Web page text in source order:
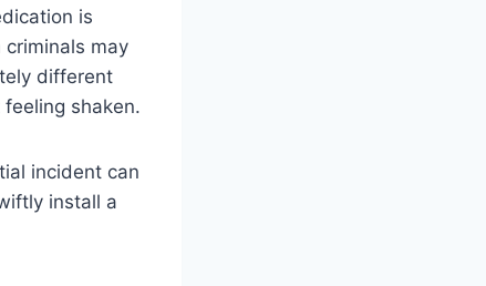
is
may
different
shaken.
incident can
install a